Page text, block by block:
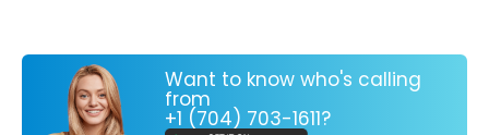
Want to know who's calling
from
+1 (704) 703-1611?